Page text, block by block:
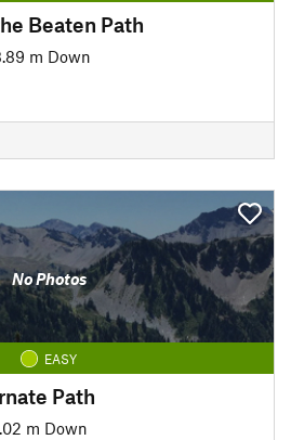
Beaten Path
m Down
No Photos
EASY
Path
m Down